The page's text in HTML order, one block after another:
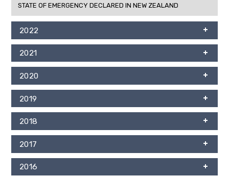
STATE OF EMERGENCY DECLARED IN NEW ZEALAND
2022
2021
2020
2019
2018
2017
2016